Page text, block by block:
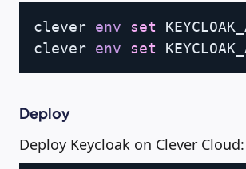
clever env set
clever env set
Deploy
Deploy Keycloak on Clever Cloud: